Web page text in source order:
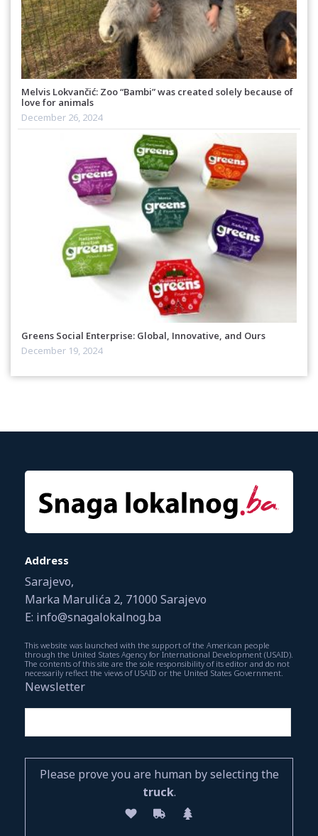
Melvis Lokvančić: Zoo “Bambi” was created solely because of
love for animals
December 26, 2024
Greens Social Enterprise: Global, Innovative, and Ours
December 19, 2024
Address
Sarajevo,
Marka Marulića 2, 71000 Sarajevo
E: info@snagalokalnog.ba
This website was launched with the support of the American people
through the United States Agency for International Development (USAID).
The contents of this site are the sole responsibility of its editor and do not
necessarily reflect the views of USAID or the United States Government.
Newsletter
Please prove you are human by selecting the
truck.